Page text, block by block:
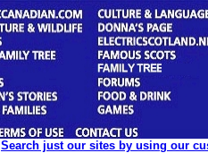
Search just our sites by using our